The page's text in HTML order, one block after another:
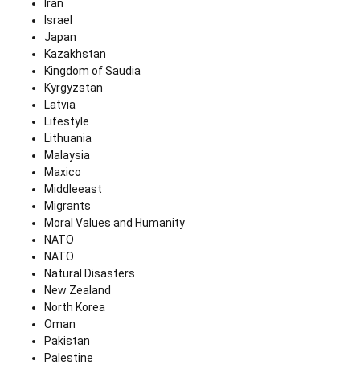
Iran
Israel
Japan
Kazakhstan
Kingdom of Saudia
Kyrgyzstan
Latvia
Lifestyle
Lithuania
Malaysia
Maxico
Middleeast
Migrants
Moral Values and Humanity
NATO
NATO
Natural Disasters
New Zealand
North Korea
Oman
Pakistan
Palestine